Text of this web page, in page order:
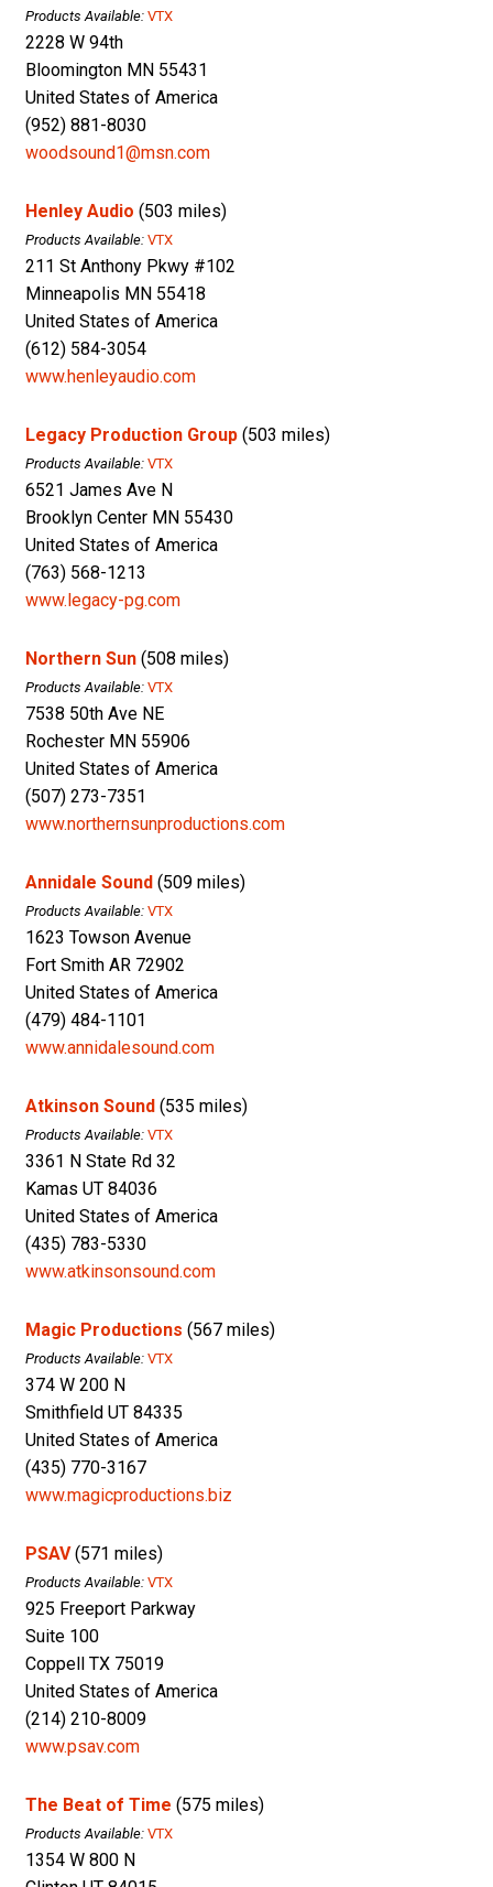
Products Available: VTX
2228 W 94th
Bloomington MN 55431
United States of America
(952) 881-8030
woodsound1@msn.com
Henley Audio (503 miles)
Products Available: VTX
211 St Anthony Pkwy #102
Minneapolis MN 55418
United States of America
(612) 584-3054
www.henleyaudio.com
Legacy Production Group (503 miles)
Products Available: VTX
6521 James Ave N
Brooklyn Center MN 55430
United States of America
(763) 568-1213
www.legacy-pg.com
Northern Sun (508 miles)
Products Available: VTX
7538 50th Ave NE
Rochester MN 55906
United States of America
(507) 273-7351
www.northernsunproductions.com
Annidale Sound (509 miles)
Products Available: VTX
1623 Towson Avenue
Fort Smith AR 72902
United States of America
(479) 484-1101
www.annidalesound.com
Atkinson Sound (535 miles)
Products Available: VTX
3361 N State Rd 32
Kamas UT 84036
United States of America
(435) 783-5330
www.atkinsonsound.com
Magic Productions (567 miles)
Products Available: VTX
374 W 200 N
Smithfield UT 84335
United States of America
(435) 770-3167
www.magicproductions.biz
PSAV(571 miles)
Products Available: VTX
925 Freeport Parkway
Suite 100
Coppell TX 75019
United States of America
(214) 210-8009
www.psav.com
The Beat of Time (575 miles)
Products Available: VTX
1354 W 800 N